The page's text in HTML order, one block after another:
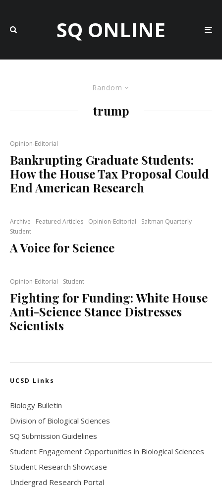
SQ ONLINE
Random
trump
Opinion-Editorial
Bankrupting Graduate Students:
How the House Tax Proposal Could
End American Research
Archive Featured Articles Opinion-Editorial
Saltman Quarterly
Student
A Voice for Science
Opinion-Editorial Student
Fighting for Funding: White House
Anti-Science Stance Distresses
Scientists
UCSD Links
Biology Bulletin
Division of Biological Sciences
SQ Submission Guidelines
Student Engagement Opportunities in Biological Sciences
Student Research Showcase
Undergrad Research Portal